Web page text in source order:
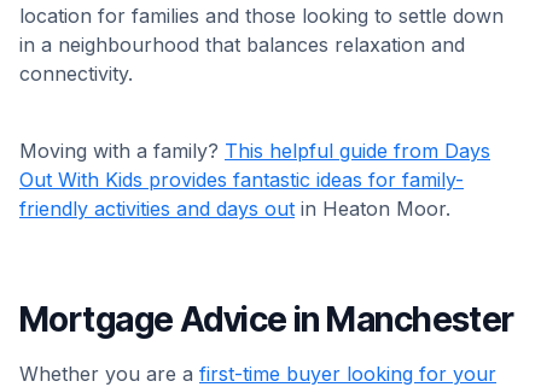
location for families and those looking to settle down
in a neighbourhood that balances relaxation and
connectivity.
Moving with a family? This helpful guide from Days
Out With Kids provides fantastic ideas for family-
friendly activities and days out in Heaton Moor.
Mortgage Advice in Manchester
Whether you are a first-time buyer looking for your